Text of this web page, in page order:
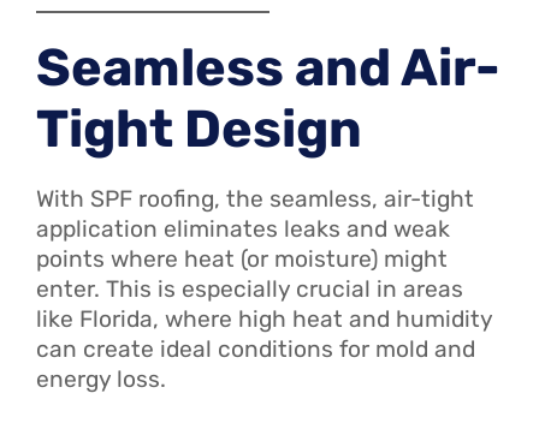
Seamless and Air-
Tight Design
With SPF roofing, the seamless, air-tight
application eliminates leaks and weak
points where heat (or moisture) might
enter. This is especially crucial in areas
like Florida, where high heat and humidity
can create ideal conditions for mold and
energy loss.